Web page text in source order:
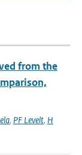
from the
, PF Levelt, H